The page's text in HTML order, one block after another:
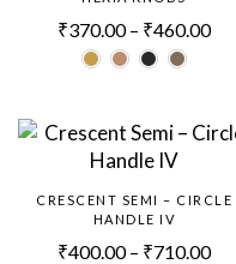
₹370.00 – ₹460.00
CRESCENT SEMI – CIRCLE
HANDLE IV
₹400.00 – ₹710.00